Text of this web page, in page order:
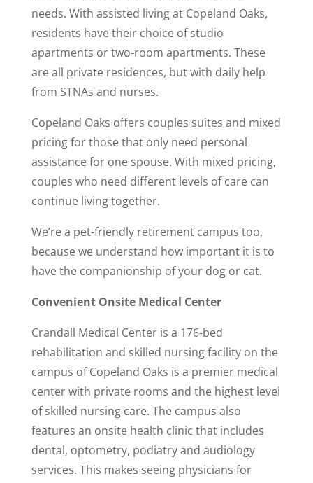
needs. With assisted living at Copeland Oaks,
residents have their choice of studio
apartments or two-room apartments. These
are all private residences, but with daily help
from STNAs and nurses.
Copeland Oaks offers couples suites and mixed
pricing for those that only need personal
assistance for one spouse. With mixed pricing,
couples who need different levels of care can
continue living together.
We’re a pet-friendly retirement campus too,
because we understand how important it is to
have the companionship of your dog or cat.
Convenient Onsite Medical Center
Crandall Medical Center is a 176-bed
rehabilitation and skilled nursing facility on the
campus of Copeland Oaks is a premier medical
center with private rooms and the highest level
of skilled nursing care. The campus also
features an onsite health clinic that includes
dental, optometry, podiatry and audiology
services. This makes seeing physicians for